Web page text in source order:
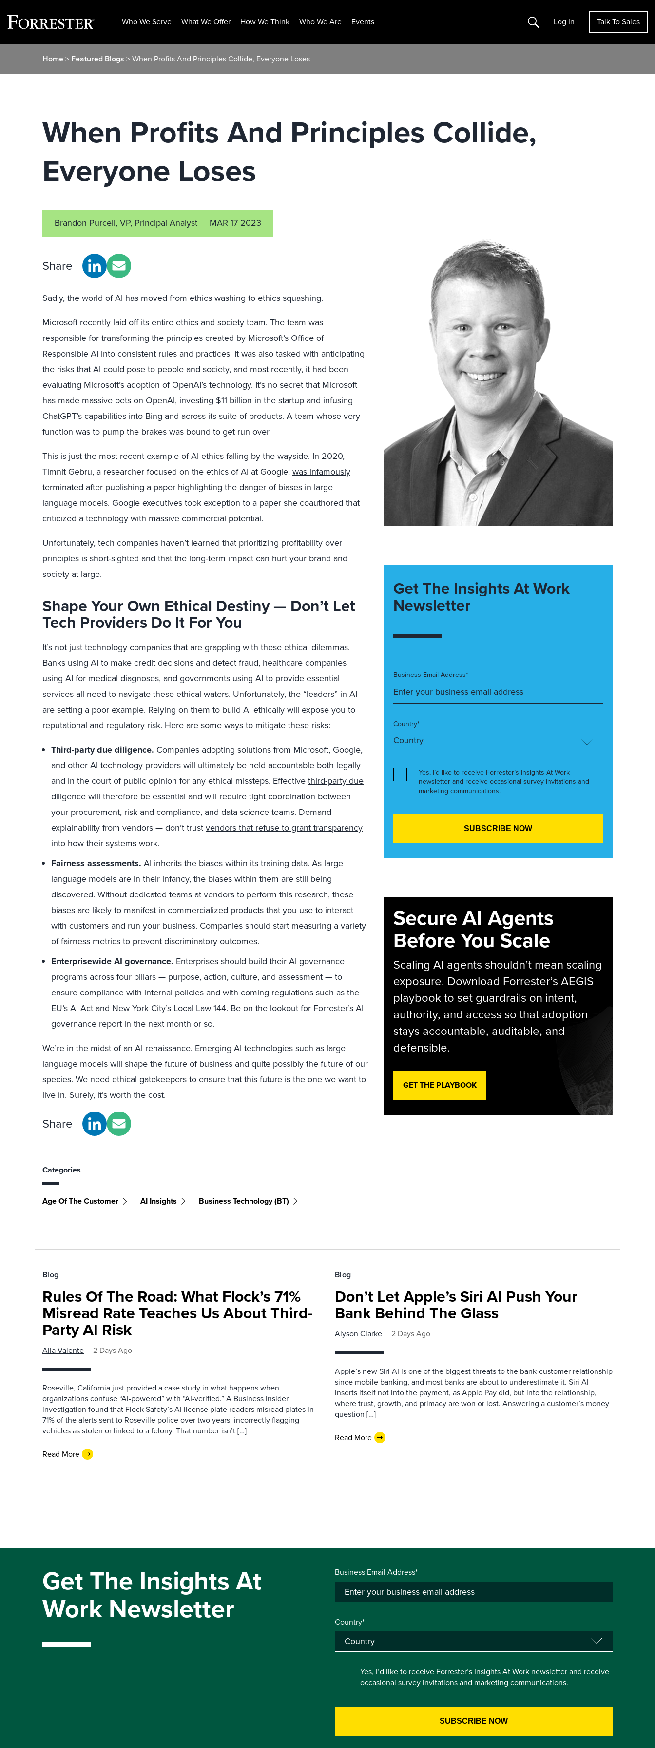
Who We Serve What We Offer How We Think Who We Are Events Search Log In Talk To Sales
Home> Featured Blogs > When Profits And Principles Collide, Everyone Loses
When Profits And Principles Collide,
Everyone Loses
Brandon Purcell, VP, Principal Analyst MAR 17 2023
Share
Sadly, the world of AI has moved from ethics washing to ethics squashing.
Microsoft recently laid off its entire ethics and society team. The team was
responsible for transforming the principles created by Microsoft’s Office of
Responsible AI into consistent rules and practices. It was also tasked with anticipating
the risks that AI could pose to people and society, and most recently, it had been
evaluating Microsoft’s adoption of OpenAI’s technology. It’s no secret that Microsoft
has made massive bets on OpenAI, investing $11 billion in the startup and infusing
ChatGPT’s capabilities into Bing and across its suite of products. A team whose very
function was to pump the brakes was bound to get run over.
This is just the most recent example of AI ethics falling by the wayside. In 2020,
Timnit Gebru, a researcher focused on the ethics of AI at Google, was infamously
terminated after publishing a paper highlighting the danger of biases in large
language models. Google executives took exception to a paper she coauthored that
criticized a technology with massive commercial potential.
Unfortunately, tech companies haven’t learned that prioritizing profitability over
principles is short-sighted and that the long-term impact can hurt your brand and
society at large.
Shape Your Own Ethical Destiny — Don’t Let
Tech Providers Do It For You
It’s not just technology companiesthat are grappling with these ethical dilemmas.
Banks using AI to make credit decisions and detect fraud, healthcare companies
using AI for medical diagnoses, and governments using AI to provide essential
services all need to navigate these ethical waters. Unfortunately, the “leaders” in AI
are setting a poor example. Relying on them to build AI ethically will expose you to
reputational and regulatory risk. Here are some ways to mitigate these risks:
Third-party due diligence. Companies adopting solutions from Microsoft, Google,
and other AI technology providers will ultimately be held accountable both legally
and in the court of public opinion for any ethical missteps. Effectivethird-party due
diligencewill therefore be essential and will require tight coordination between
your procurement, risk and compliance, and data science teams. Demand
explainability from vendors — don’t trustvendors that refuse to grant transparency
into how their systems work.
Fairness assessments. AI inherits the biases within its training data. As large
language models are in their infancy, the biases within them are still being
discovered. Without dedicated teams at vendors to perform this research, these
biases are likely to manifest in commercialized products that you use to interact
with customers and run your business. Companies should start measuring a variety
offairness metricsto prevent discriminatory outcomes.
Enterprisewide AI governance. Enterprises should build their AI governance
programs across four pillars — purpose, action, culture, and assessment — to
ensure compliance with internal policies and with coming regulations such as the
EU’s AI Act and New York City’s Local Law 144. Be on the lookout for Forrester’s AI
governance report in the next month or so.
We’re in the midst of an AI renaissance. Emerging AI technologies such as large
language models will shape the future of business and quite possibly the future of our
species. We need ethical gatekeepers to ensure that this future is the one we want to
live in. Surely, it’s worth the cost.
Share
Categories
Age Of The Customer AI Insights Business Technology (BT)
Get The Insights At Work
Newsletter
Business Email Address*
Country*
Yes, I’d like to receive Forrester’s Insights At Work
newsletter and receive occasional survey invitations and
marketing communications.
Secure AI Agents
Before You Scale
Scaling AI agents shouldn’t mean scaling
exposure. Download Forrester’s AEGIS
playbook to set guardrails on intent,
authority, and access so that adoption
stays accountable, auditable, and
defensible.
GET THE PLAYBOOK
Blog
Rules Of The Road: What Flock’s 71%
Misread Rate Teaches Us About Third-
Party AI Risk
Alla Valente 2 Days Ago
Roseville, California just provided a case study in what happens when
organizations confuse “AI-powered” with “AI-verified.” A Business Insider
investigation found that Flock Safety’s AI license plate readers misread plates in
71% of the alerts sent to Roseville police over two years, incorrectly flagging
vehicles as stolen or linked to a felony. That number isn’t […]
Read More
Blog
Don’t Let Apple’s Siri AI Push Your
Bank Behind The Glass
Alyson Clarke 2 Days Ago
Apple’s new Siri AI is one of the biggest threats to the bank-customer relationship
since mobile banking, and most banks are about to underestimate it. Siri AI
inserts itself not into the payment, as Apple Pay did, but into the relationship,
where trust, growth, and primacy are won or lost. Answering a customer’s money
question […]
Read More
Get The Insights At
Work Newsletter
Business Email Address*
Country*
Yes, I’d like to receive Forrester’s Insights At Work newsletter and receive
occasional survey invitations and marketing communications.